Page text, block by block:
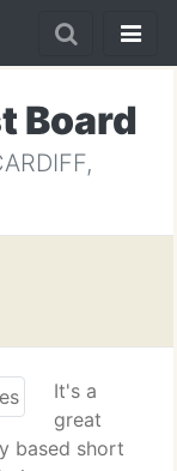
Board
It's a
great
based short